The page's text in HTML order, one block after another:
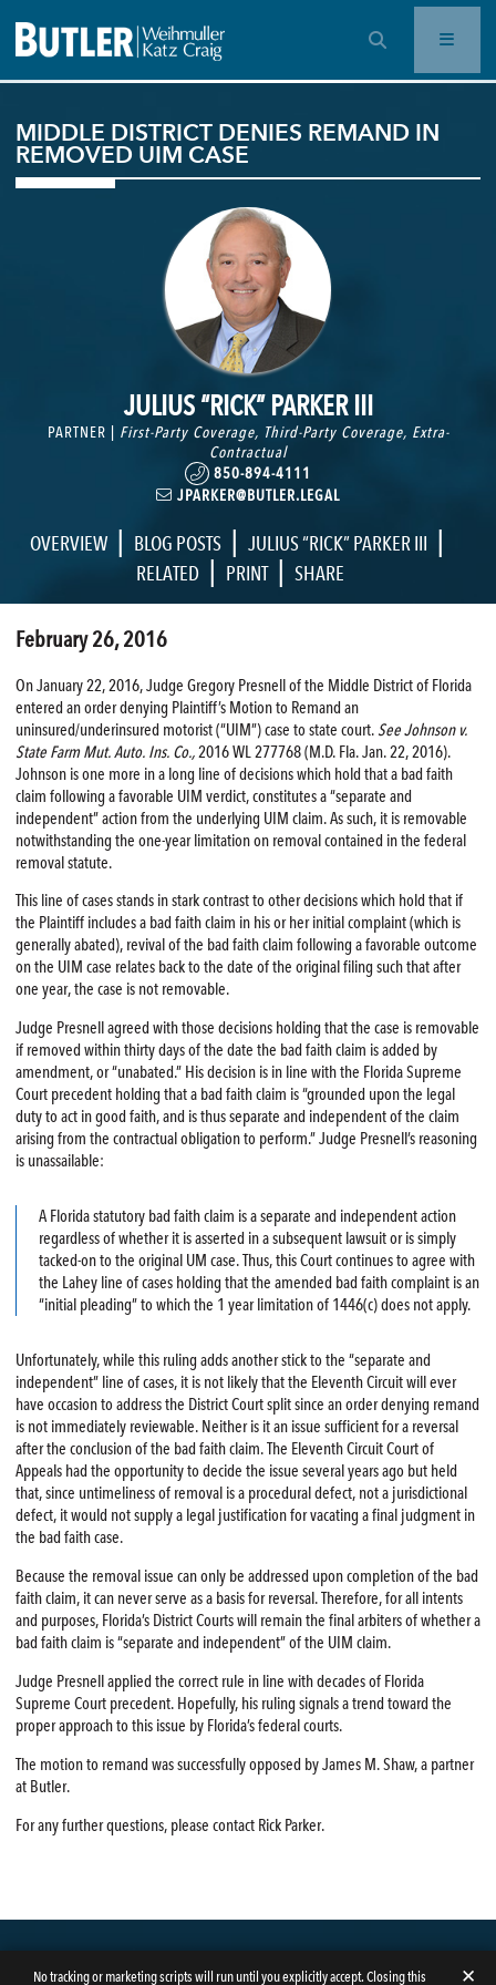
OPEN SEARCH BAR
MIDDLE DISTRICT DENIES REMAND IN
REMOVED UIM CASE
JULIUS “RICK” PARKER III
PARTNER | First-Party Coverage, Third-Party Coverage, Extra-
Contractual
850-894-4111
JPARKER@BUTLER.LEGAL
OVERVIEW | BLOG POSTS | JULIUS “RICK” PARKER III |
RELATED | PRINT | SHARE
February 26, 2016
On January 22, 2016, Judge Gregory Presnell of the Middle District of Florida
entered an order denying Plaintiff’s Motion to Remand an
uninsured/underinsured motorist (“UIM”) case to state court. See Johnson v.
State Farm Mut. Auto. Ins. Co.,2016 WL 277768 (M.D. Fla. Jan. 22, 2016).
Johnson is one more in a long line of decisions which hold that a bad faith
claim following a favorable UIM verdict, constitutes a “separate and
independent” action from the underlying UIM claim. As such, it is removable
notwithstanding the one-year limitation on removal contained in the federal
removal statute.
This line of cases stands in stark contrast to other decisions which hold that if
the Plaintiff includes a bad faith claim in his or her initial complaint (which is
generally abated), revival of the bad faith claim following a favorable outcome
on the UIM case relates back to the date of the original filing such that after
one year, the case is not removable.
Judge Presnell agreed with those decisions holding that the case is removable
if removed within thirty days of the date the bad faith claim is added by
amendment, or “unabated.” His decision is in line with the Florida Supreme
Court precedent holding that a bad faith claim is “grounded upon the legal
duty to act in good faith, and is thus separate and independent of the claim
arising from the contractual obligation to perform.” Judge Presnell’s reasoning
is unassailable:
A Florida statutory bad faith claim is a separate and independent action
regardless of whether it is asserted in a subsequent lawsuit or is simply
tacked-on to the original UM case. Thus, this Court continues to agree with
the Lahey line of cases holding that the amended bad faith complaint is an
“initial pleading” to which the 1 year limitation of 1446(c) does not apply.
Unfortunately, while this ruling adds another stick to the “separate and
independent” line of cases, it is not likely that the Eleventh Circuit will ever
have occasion to address the District Court split since an order denying remand
is not immediately reviewable. Neither is it an issue sufficient for a reversal
after the conclusion of the bad faith claim. The Eleventh Circuit Court of
Appeals had the opportunity to decide the issue several years ago but held
that, since untimeliness of removal is a procedural defect, not a jurisdictional
defect, it would not supply a legal justification for vacating a final judgment in
the bad faith case.
Because the removal issue can only be addressed upon completion of the bad
faith claim, it can never serve as a basis for reversal. Therefore, for all intents
and purposes, Florida’s District Courts will remain the final arbiters of whether a
bad faith claim is “separate and independent” of the UIM claim.
Judge Presnell applied the correct rule in line with decades of Florida
Supreme Court precedent. Hopefully, his ruling signals a trend toward the
proper approach to this issue by Florida’s federal courts.
The motion to remand was successfully opposed by James M. Shaw, a partner
at Butler.
For any further questions, please contact Rick Parker.
No tracking or marketing scripts will run until you explicitly accept. Closing this ✕